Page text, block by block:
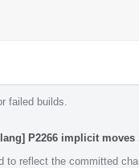
failed builds.
P2266 implicit
to reflect the committed